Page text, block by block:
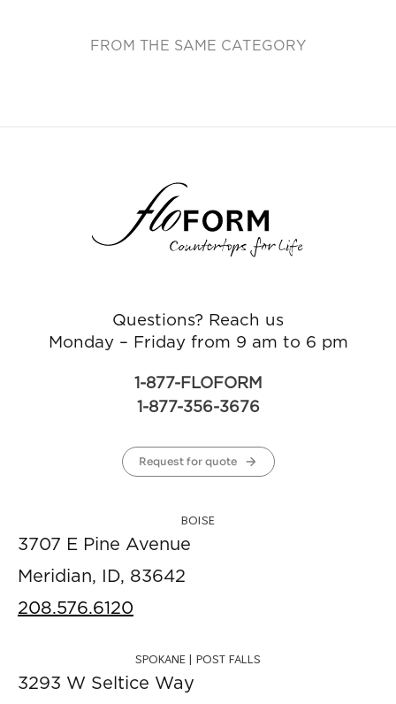
FROM THE SAME CATEGORY
Questions? Reach us
Monday – Friday from 9 am to 6 pm
1-877-FLOFORM
1-877-356-3676
Request for quote
BOISE
3707 E Pine Avenue
Meridian, ID, 83642
208.576.6120
SPOKANE | POST FALLS
3293 W Seltice Way